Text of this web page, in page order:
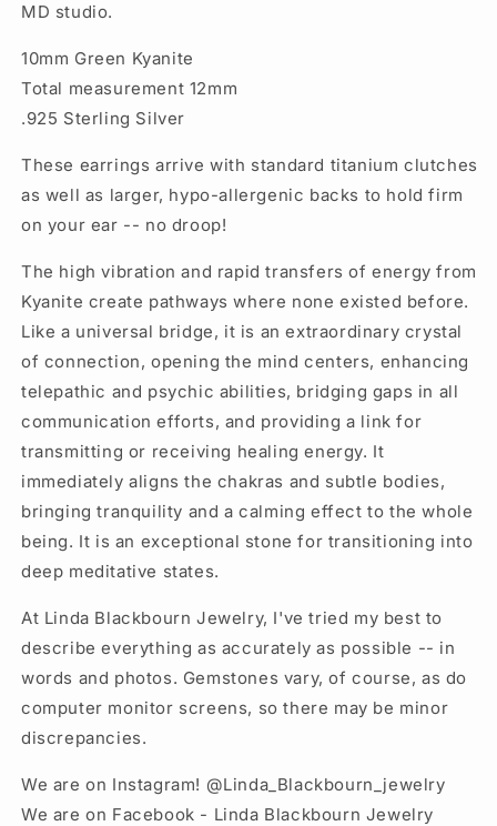
MD studio.
10mm Green Kyanite
Total measurement 12mm
.925 Sterling Silver
These earrings arrive with standard titanium clutches
as well as larger, hypo-allergenic backs to hold firm
on your ear -- no droop!
The high vibration and rapid transfers of energy from
Kyanite create pathways where none existed before.
Like a universal bridge, it is an extraordinary crystal
of connection, opening the mind centers, enhancing
telepathic and psychic abilities, bridging gaps in all
communication efforts, and providing a link for
transmitting or receiving healing energy. It
immediately aligns the chakras and subtle bodies,
bringing tranquility and a calming effect to the whole
being. It is an exceptional stone for transitioning into
deep meditative states.
At Linda Blackbourn Jewelry, I've tried my best to
describe everything as accurately as possible -- in
words and photos. Gemstones vary, of course, as do
computer monitor screens, so there may be minor
discrepancies.
We are on Instagram! @Linda_Blackbourn_jewelry
We are on Facebook - Linda Blackbourn Jewelry